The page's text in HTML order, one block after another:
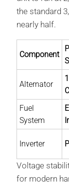
the standard
nearly half.
Component
Alternator
Fuel
System
Inverter
Voltage
for modern